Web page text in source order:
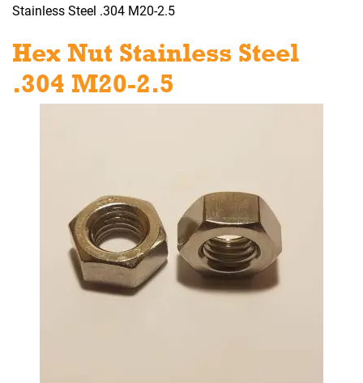
Stainless Steel .304 M20-2.5
Hex Nut Stainless Steel
.304 M20-2.5